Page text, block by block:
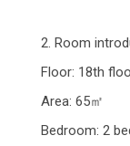
2. Room
Floor: 18th
Area: 65㎡
Bedroom: 2